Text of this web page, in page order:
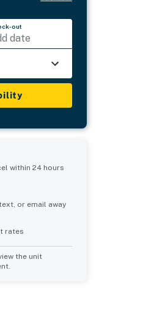
out
date
within 24 hours
or email away
rates
the unit